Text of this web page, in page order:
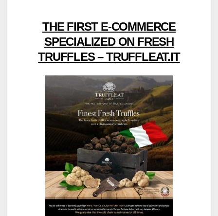
THE FIRST E-COMMERCE
SPECIALIZED ON FRESH
TRUFFLES – TRUFFLEAT.IT